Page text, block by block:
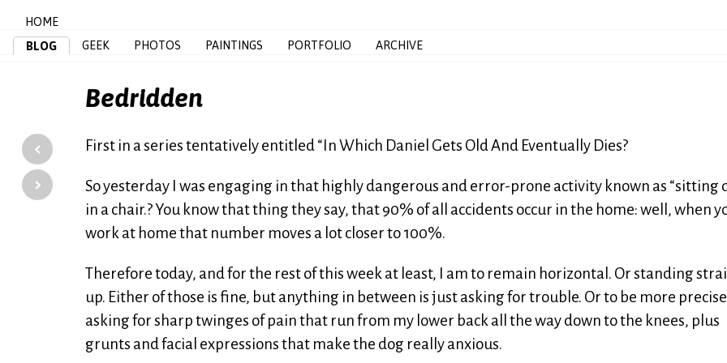
HOME
BLOG
GEEK PHOTOS PAINTINGS PORTFOLIO ARCHIVE
Bedridden
‹
›
First in a series tentatively entitled “In Which Daniel Gets Old And Eventually Dies?
So yesterday I was engaging in that highly dangerous and error-prone activity known as “sitting
in a chair.? You know that thing they say, that 90% of all accidents occur in the home: well, when
work at home that number moves a lot closer to 100%.
Therefore today, and for the rest of this week at least, I am to remain horizontal. Or standing
up. Either of those is fine, but anything in between is just asking for trouble. Or to be more
asking for sharp twinges of pain that run from my lower back all the way down to the knees, plus
grunts and facial expressions that make the dog really anxious.